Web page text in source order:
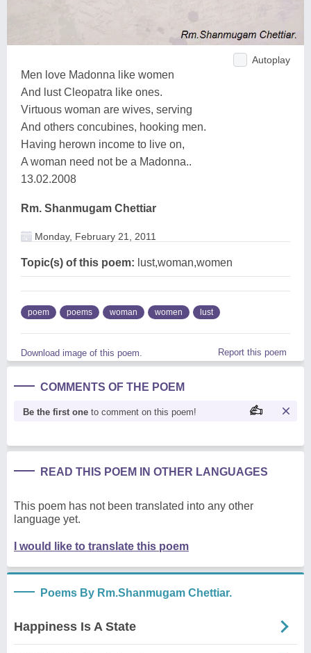
Autoplay
Men love Madonna like women
And lust Cleopatra like ones.
Virtuous woman are wives, serving
And others concubines, hooking men.
Having herown income to live on,
A woman need not be a Madonna..
13.02.2008
Rm. Shanmugam Chettiar
Monday, February 21, 2011
Topic(s) of this poem: lust,woman,women
poem poems woman women lust
Download image of this poem. Report this poem
COMMENTS OF THE POEM
Be the first one to comment on this poem!
READ THIS POEM IN OTHER LANGUAGES
This poem has not been translated into any other
language yet.
I would like to translate this poem
Poems By Rm.Shanmugam Chettiar.
Happiness Is A State